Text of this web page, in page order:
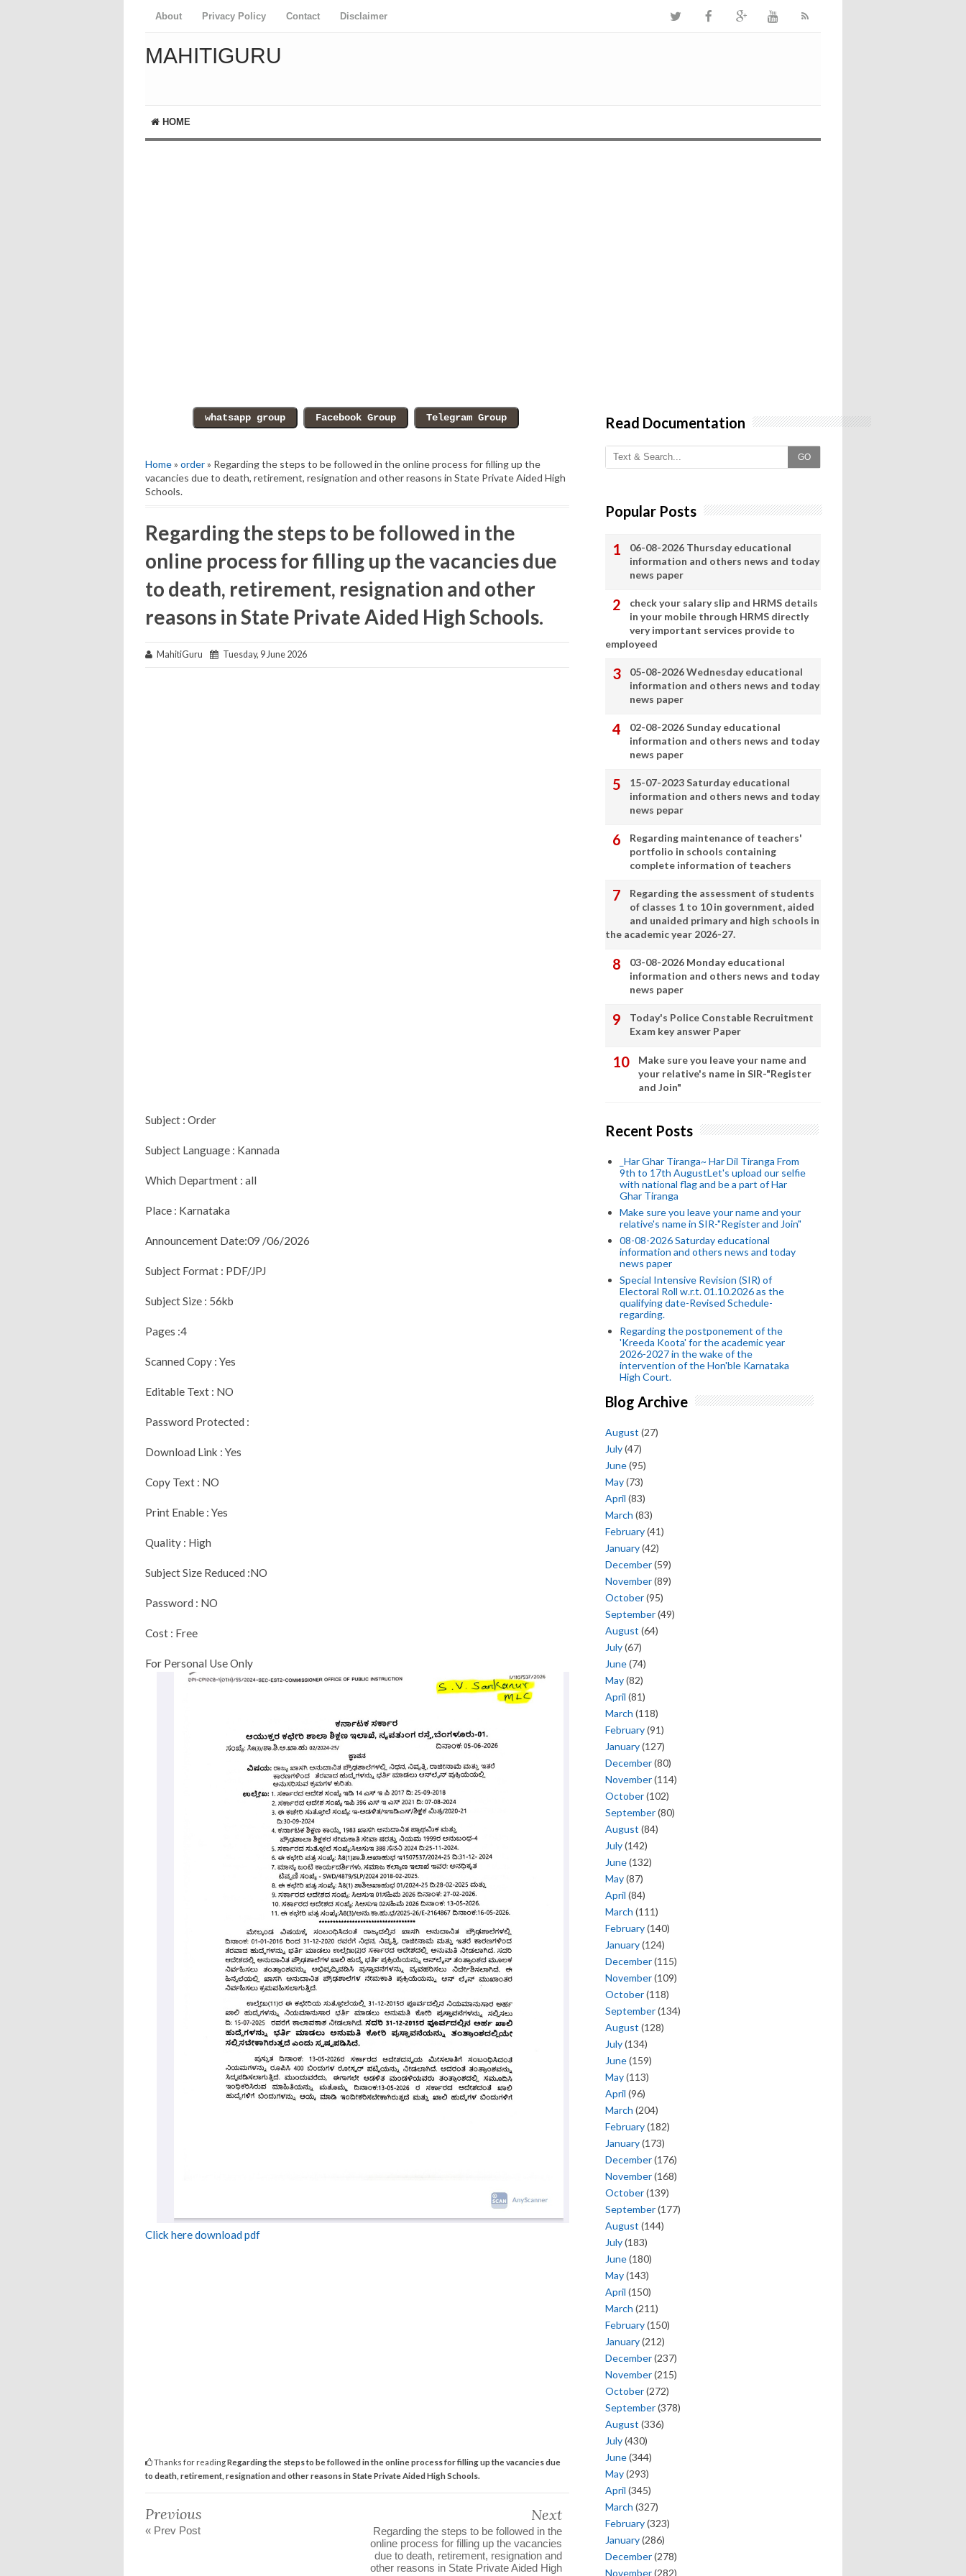
About Privacy Policy Contact Disclaimer
MAHITIGURU
HOME
Home» order» Regarding the steps to be followed in the online process for filling up the
vacancies due to death, retirement, resignation and other reasons in State Private Aided High
Schools.
Regarding the steps to be followed in the
online process for filling up the vacancies due
to death, retirement, resignation and other
reasons in State Private Aided High Schools.
MahitiGuru Tuesday, 9 June 2026
Subject : Order
Subject Language : Kannada
Which Department : all
Place : Karnataka
Announcement Date:09 /06/2026
Subject Format : PDF/JPJ
Subject Size : 56kb
Pages :4
Scanned Copy : Yes
Editable Text : NO
Password Protected :
Download Link : Yes
Copy Text : NO
Print Enable : Yes
Quality : High
Subject Size Reduced :NO
Password : NO
Cost : Free
For Personal Use Only
Click here download pdf
Thanks for readingRegarding the steps to be followed in the online process for filling up the vacancies due
to death, retirement, resignation and other reasons in State Private Aided High Schools.
Previous
« Prev Post
Next
Regarding the steps to be followed in the
online process for filling up the vacancies
due to death, retirement, resignation and
other reasons in State Private Aided High
Read Documentation
GO
Popular Posts
06-08-2026 Thursday educational
information and others news and today
news paper
check your salary slip and HRMS details
in your mobile through HRMS directly
very important services provide to
employeed
05-08-2026 Wednesday educational
information and others news and today
news paper
02-08-2026 Sunday educational
information and others news and today
news paper
15-07-2023 Saturday educational
information and others news and today
news pepar
Regarding maintenance of teachers'
portfolio in schools containing
complete information of teachers
Regarding the assessment of students
of classes 1 to 10 in government, aided
and unaided primary and high schools in
the academic year 2026-27.
03-08-2026 Monday educational
information and others news and today
news paper
Today's Police Constable Recruitment
Exam key answer Paper
Make sure you leave your name and
your relative's name in SIR-"Register
and Join"
Recent Posts
_Har Ghar Tiranga~ Har Dil Tiranga From
9th to 17th AugustLet's upload our selfie
with national flag and be a part of Har
Ghar Tiranga
Make sure you leave your name and your
relative's name in SIR-"Register and Join"
08-08-2026 Saturday educational
information and others news and today
news paper
Special Intensive Revision (SIR) of
Electoral Roll w.r.t. 01.10.2026 as the
qualifying date-Revised Schedule-
regarding.
Regarding the postponement of the
'Kreeda Koota' for the academic year
2026-2027 in the wake of the
intervention of the Hon'ble Karnataka
High Court.
Blog Archive
August (27)
July(47)
June(95)
May(73)
April (83)
March (83)
February(41)
January(42)
December(59)
November(89)
October(95)
September(49)
August (64)
July(67)
June(74)
May(82)
April (81)
March (118)
February(91)
January(127)
December(80)
November(114)
October(102)
September(80)
August (84)
July(142)
June(132)
May(87)
April (84)
March (111)
February(140)
January(124)
December(115)
November(109)
October(118)
September(134)
August (128)
July(134)
June(159)
May(113)
April (96)
March (204)
February(182)
January(173)
December(176)
November(168)
October(139)
September(177)
August (144)
July(183)
June(180)
May(143)
April (150)
March (211)
February(150)
January(212)
December(237)
November(215)
October(272)
September(378)
August (336)
July(430)
June(344)
May(293)
April (345)
March (327)
February(323)
January(286)
December(278)
November(282)